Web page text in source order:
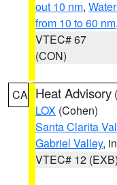
out 10 nm,
from 10 to 60 nm
VTEC# 67
(CON)
CA Heat Advisory (
LOX (Cohen)
Santa Clarita
Gabriel Valley,
VTEC# 12 (EXB)